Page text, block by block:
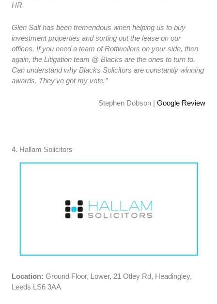
HR.
Glen Salt has been tremendous when helping us to buy
investment properties and sorting out the lease on our
offices. If you need a team of Rottweilers on your side, then
again, the Litigation team @ Blacks are the ones to turn to.
Can understand why Blacks Solicitors are constantly winning
awards. They’ve got my vote.”
Stephen Dobson | Google Review
4. ​​Hallam Solicitors
Location: Ground Floor, Lower, 21 Otley Rd, Headingley,
Leeds LS6 3AA